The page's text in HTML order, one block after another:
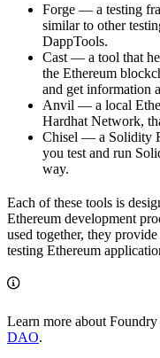
Forge — a testing
similar to other
DappTools.
Cast — a tool that
the Ethereum
and get information
Anvil — a local
Hardhat Network,
Chisel — a Solidity
you test and run
way.
Each of these tools is
Ethereum development
used together, they
testing Ethereum
Learn more about
DAO.